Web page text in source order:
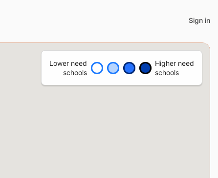
Sign in
Lower need
schools
Higher need
schools